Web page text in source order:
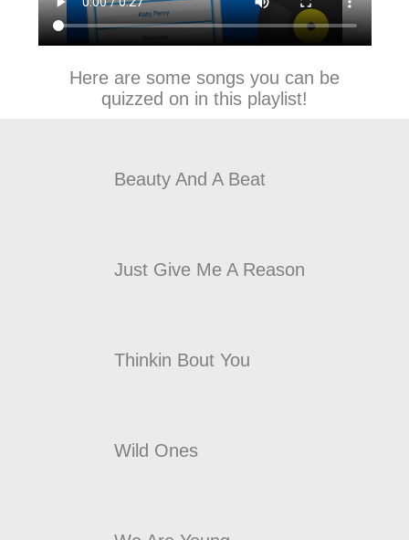
Here are some songs you can be
quizzed on in this playlist!
Beauty And A Beat
Just Give Me A Reason
Thinkin Bout You
Wild Ones